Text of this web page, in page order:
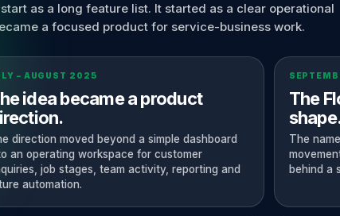
as a long feature list. It started as a clear operational
a focused product for service-business work.
– AUGUST 2025
idea became a product
direction moved beyond a simple dashboard
an operating workspace for customer
job stages, team activity, reporting and
automation.
The
The
behind a